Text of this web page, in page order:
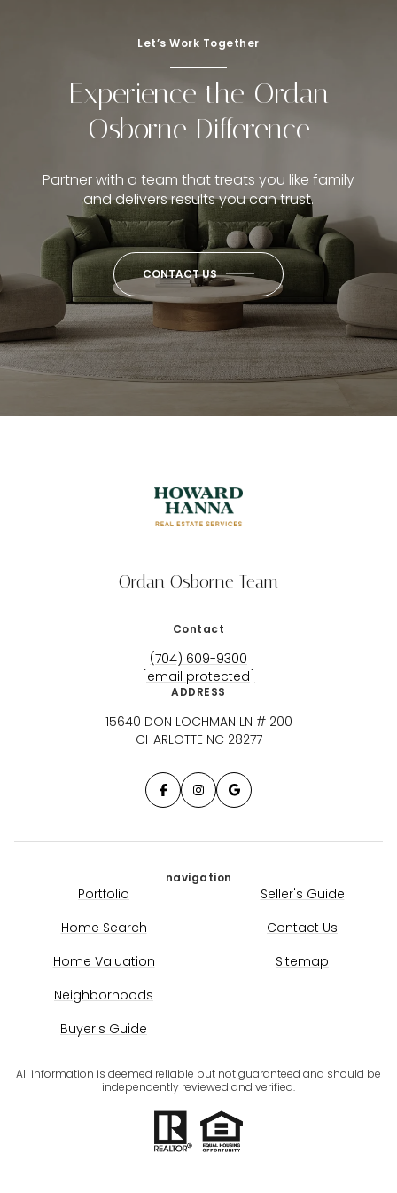
Let’s Work Together
Experience the Ordan
Osborne Difference
Partner with a team that treats you like family
and delivers results you can trust.
CONTACT US
Ordan Osborne Team
Contact
(704) 609-9300
[email protected]
ADDRESS
15640 DON LOCHMAN LN # 200
CHARLOTTE NC 28277
navigation
Portfolio
Home Search
Home Valuation
Neighborhoods
Buyer's Guide
Seller's Guide
Contact Us
Sitemap
All information is deemed reliable but not guaranteed and should be
independently reviewed and verified.